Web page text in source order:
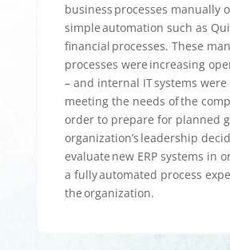
business processes manually
simple automation such as
financial processes. These
processes were increasing
– and internal IT systems
meeting the needs of the
order to prepare for planned
organization’s leadership
evaluate new ERP systems in
a fully automated process
the organization.​